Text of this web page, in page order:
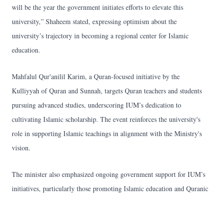
will be the year the government initiates efforts to elevate this
university,” Shaheem stated, expressing optimism about the
university’s trajectory in becoming a regional center for Islamic
education.
Mahfalul Qur'anilil Karim, a Quran-focused initiative by the
Kulliyyah of Quran and Sunnah, targets Quran teachers and students
pursuing advanced studies, underscoring IUM’s dedication to
cultivating Islamic scholarship. The event reinforces the university's
role in supporting Islamic teachings in alignment with the Ministry's
vision.
The minister also emphasized ongoing government support for IUM’s
initiatives, particularly those promoting Islamic education and Quranic